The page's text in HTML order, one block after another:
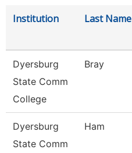
Institution Last Name
Dyersburg
State Comm
College
Bray
Dyersburg
State Comm
Ham